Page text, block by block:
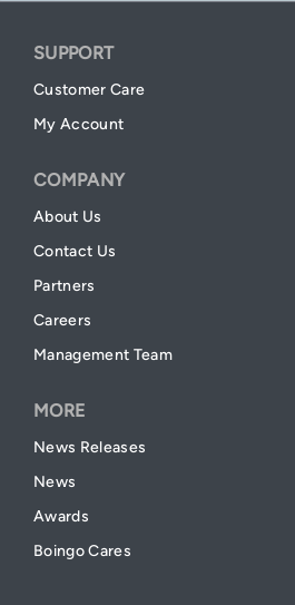
SUPPORT
Customer Care
My Account
COMPANY
About Us
Contact Us
Partners
Careers
Management Team
MORE
News Releases
News
Awards
Boingo Cares